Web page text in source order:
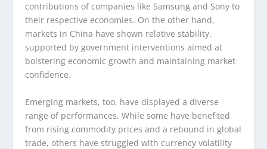
contributions of companies like Samsung and Sony to
their respective economies. On the other hand,
markets in China have shown relative stability,
supported by government interventions aimed at
bolstering economic growth and maintaining market
confidence.
Emerging markets, too, have displayed a diverse
range of performances. While some have benefited
from rising commodity prices and a rebound in global
trade, others have struggled with currency volatility